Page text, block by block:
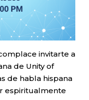
invitarte a
de Unity of
de habla hispana
espiritualmente